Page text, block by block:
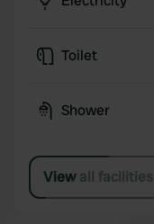
Toilet
Shower
View all facilities